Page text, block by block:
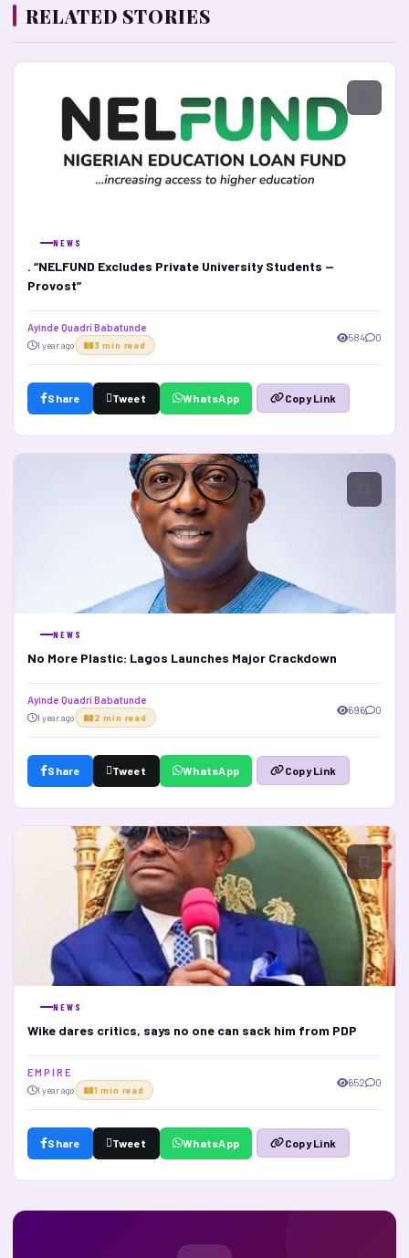
RELATED STORIES
NEWS
. “NELFUND Excludes Private University Students —
Provost”
Ayinde Quadri Babatunde
1 year ago 3 min read
584 0
Share Tweet WhatsApp Copy Link
NEWS
No More Plastic: Lagos Launches Major Crackdown
Ayinde Quadri Babatunde
1 year ago 2 min read
696 0
Share Tweet WhatsApp Copy Link
NEWS
Wike dares critics, says no one can sack him from PDP
E M P I R E
1 year ago 1 min read
652 0
Share Tweet WhatsApp Copy Link